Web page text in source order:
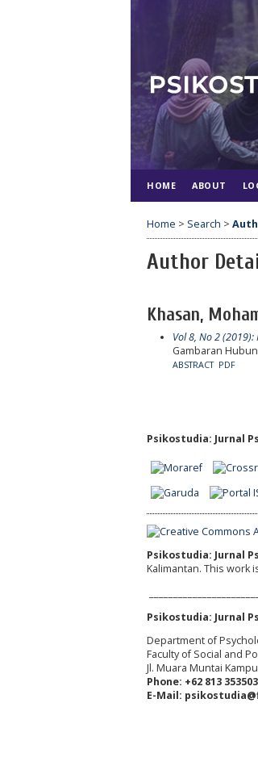
HOME ABOUT
Home > Search >
Author
Khasan,
Vol 8, No 2 (2019):
Gambaran
ABSTRACT PDF
Psikostudia: Jurnal
Psikostudia: Jurnal
Kalimantan. This work
Psikostudia: Jurnal
Department of
Faculty of Social and
Jl. Muara Muntai
Phone: +62 813
E-Mail: